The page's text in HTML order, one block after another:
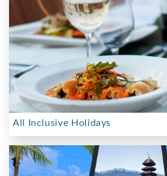
All Inclusive Holidays